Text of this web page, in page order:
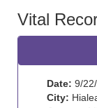
Vital
Date: 9/
City: